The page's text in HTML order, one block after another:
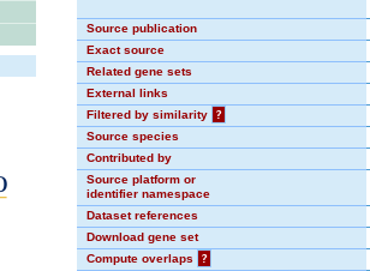
Source publication
Exact source
Related gene sets
External links
Filtered by similarity
?
Source species
Contributed by
Source platform or
identifier namespace
Dataset references
Download gene set
Compute overlaps
?